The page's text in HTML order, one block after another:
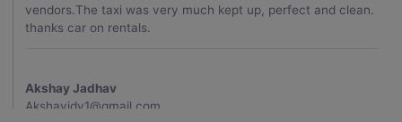
vendors.The taxi was very much kept up, perfect and clean.
thanks car on rentals.
Akshay Jadhav
Akshayjdv1@gmail.com